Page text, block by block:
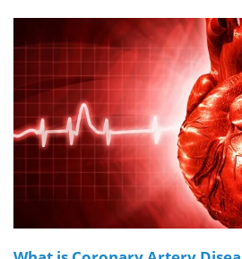
Videos
Health & Personal Care
Meet the Team
Search